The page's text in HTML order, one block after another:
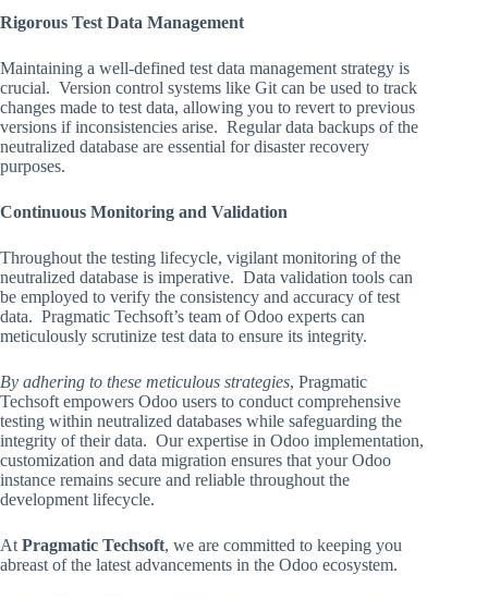
Rigorous Test Data Management
Maintaining a well-defined test data management strategy is
crucial. Version control systems like Git can be used to track
changes made to test data, allowing you to revert to previous
versions if inconsistencies arise. Regular data backups of the
neutralized database are essential for disaster recovery
purposes.
Continuous Monitoring and Validation
Throughout the testing lifecycle, vigilant monitoring of the
neutralized database is imperative. Data validation tools can
be employed to verify the consistency and accuracy of test
data. Pragmatic Techsoft’s team of Odoo experts can
meticulously scrutinize test data to ensure its integrity.
By adhering to these meticulous strategies, Pragmatic
Techsoft empowers Odoo users to conduct comprehensive
testing within neutralized databases while safeguarding the
integrity of their data. Our expertise in Odoo implementation,
customization and data migration ensures that your Odoo
instance remains secure and reliable throughout the
development lifecycle.
At Pragmatic Techsoft, we are committed to keeping you
abreast of the latest advancements in the Odoo ecosystem.